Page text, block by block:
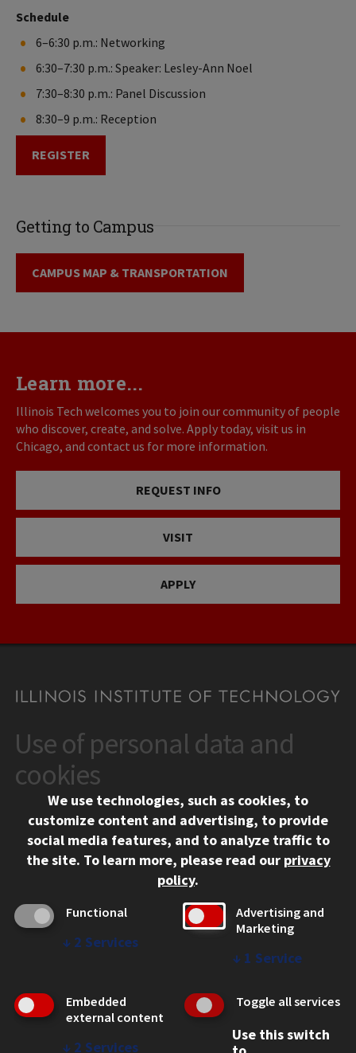
Schedule
6–6:30 p.m.: Networking
6:30–7:30 p.m.: Speaker: Lesley-Ann Noel
7:30–8:30 p.m.: Panel Discussion
8:30–9 p.m.: Reception
REGISTER
Getting to Campus
CAMPUS MAP & TRANSPORTATION
Learn more...
Illinois Tech welcomes you to join our community of people
who discover, create, and solve. Apply today, visit us in
Chicago, and contact us for more information.
REQUEST INFO
VISIT
APPLY
CONTACT
10 West 35th Street
Chicago, IL 60616
312.567.3000
Contact Us
Social Media Links
Facebook
Instagram
LinkedIn
Twitter
YouTube
CAMPUS
Emergency Information
Employment
WEB LINKS
Use of personal data and
cookies
We use technologies, such as cookies, to
customize content and advertising, to provide
social media features, and to analyze traffic to
the site. To learn more, please read our privacy
policy.
Functional
↓ 2 Services
Advertising and
Marketing
↓ 1 Service
Embedded
external content
↓ 2 Services
Toggle all services
Use this switch